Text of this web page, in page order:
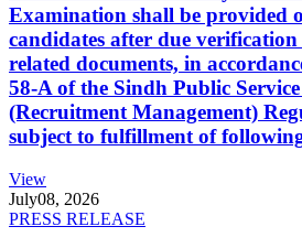
Examination shall be provided
candidates after due
related documents, in
58-A of the Sindh Public
(Recruitment Management)
subject to fulfillment of
View
July08, 2026
PRESS RELEASE